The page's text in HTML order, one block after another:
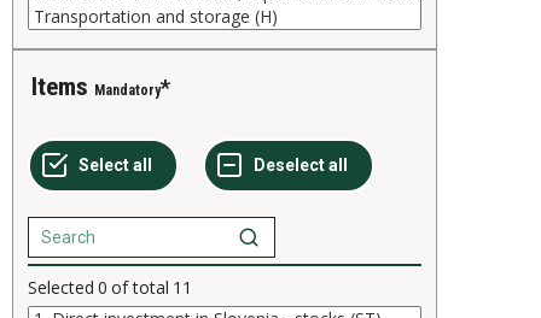
Items Mandatory
Selected 0 of total 11